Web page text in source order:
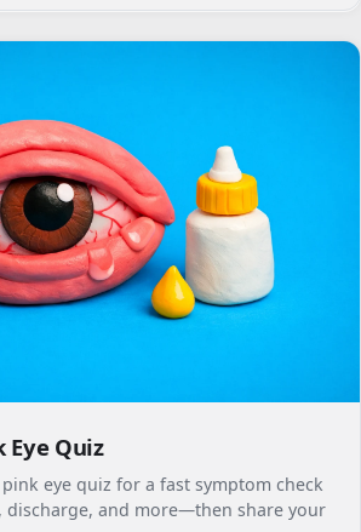
Eye Quiz
eye quiz for a fast symptom check
and more—then share your